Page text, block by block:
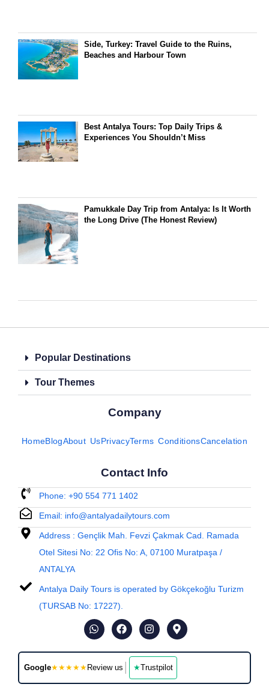
Side, Turkey: Travel Guide to the Ruins,
Beaches and Harbour Town
Best Antalya Tours: Top Daily Trips &
Experiences You Shouldn’t Miss
Pamukkale Day Trip from Antalya: Is It Worth
the Long Drive (The Honest Review)
Popular Destinations
Tour Themes
Company
HomeBlogAbout UsPrivacyTerms ConditionsCancelation
Contact Info
Phone: +90 554 771 1402
Email: info@antalyadailytours.com
Address : Gençlik Mah. Fevzi Çakmak Cad. Ramada
Otel Sitesi No: 22 Ofis No: A, 07100 Muratpaşa /
ANTALYA
Antalya Daily Tours is operated by Gökçekoğlu Turizm
(TURSAB No: 17227).
Google★★★★★ Review us ★Trustpilot